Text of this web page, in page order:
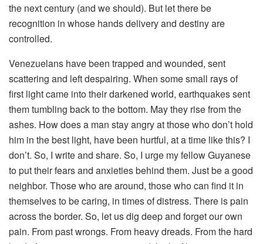
the next century (and we should). But let there be
recognition in whose hands delivery and destiny are
controlled.
Venezuelans have been trapped and wounded, sent
scattering and left despairing. When some small rays of
first light came into their darkened world, earthquakes sent
them tumbling back to the bottom. May they rise from the
ashes. How does a man stay angry at those who don’t hold
him in the best light, have been hurtful, at a time like this? I
don’t. So, I write and share. So, I urge my fellow Guyanese
to put their fears and anxieties behind them. Just be a good
neighbor. Those who are around, those who can find it in
themselves to be caring, in times of distress. There is pain
across the border. So, let us dig deep and forget our own
pain. From past wrongs. From heavy dreads. From the hard